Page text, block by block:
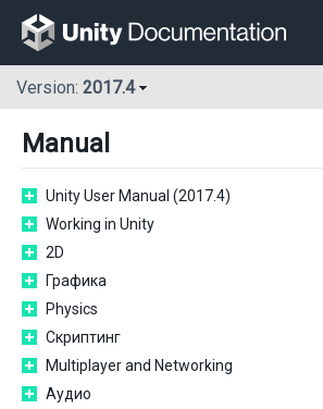
Version: 2017.4
Manual
Unity User Manual (2017.4)
Working in Unity
2D
Графика
Physics
Скриптинг
Multiplayer and Networking
Аудио